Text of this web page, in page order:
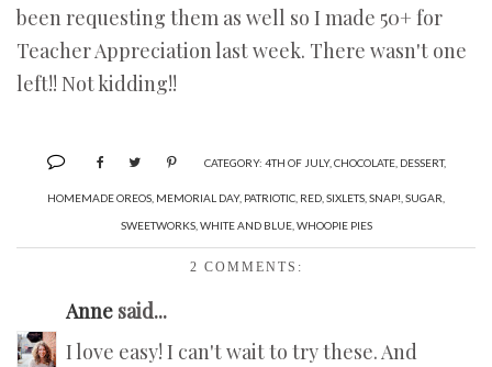
been requesting them as well so I made 50+ for
Teacher Appreciation last week. There wasn't one
left!! Not kidding!!
CATEGORY: 4TH OF JULY, CHOCOLATE, DESSERT,
HOMEMADE OREOS MEMORIAL DAY, PATRIOTIC RED SIXLETS SNAP! SUGAR
SWEETWORKS, WHITE AND BLUE, WHOOPIE PIES
2 COMMENTS:
Anne said...
I love easy! I can't wait to try these. And